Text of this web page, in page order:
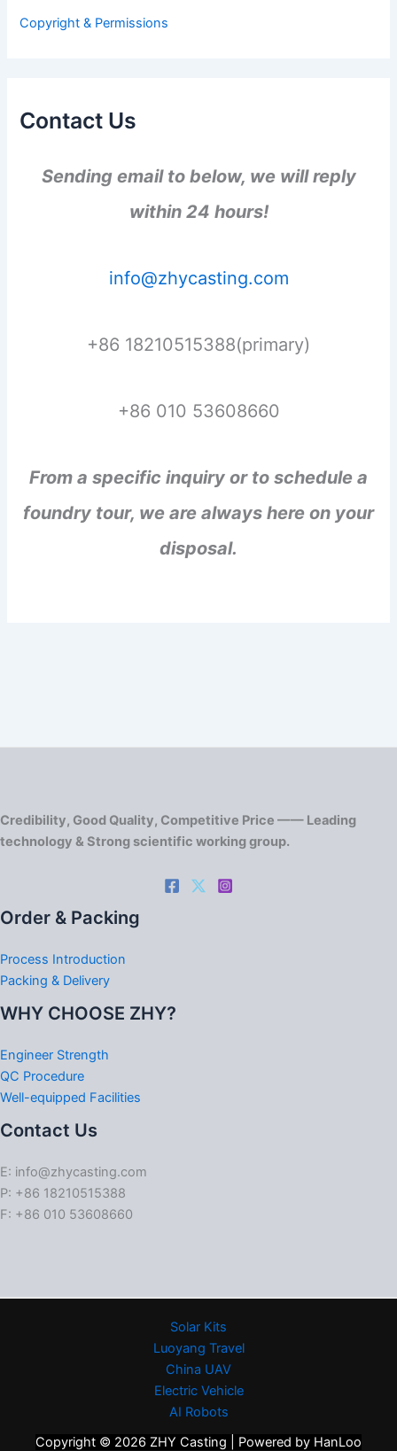
:Copyright & Permissions
Contact Us
Sending email to below, we will reply
within 24 hours!
info@zhycasting.com
+86 18210515388(primary)
+86 010 53608660
From a specific inquiry or to schedule a
foundry tour, we are always here on your
disposal.
Credibility, Good Quality, Competitive Price —— Leading
technology & Strong scientific working group.
Order & Packing
Process Introduction
Packing & Delivery
WHY CHOOSE ZHY?
Engineer Strength
QC Procedure
Well-equipped Facilities
Contact Us
E: info@zhycasting.com
P: +86 18210515388
F: +86 010 53608660
Solar Kits
Luoyang Travel
China UAV
Electric Vehicle
AI Robots
Copyright © 2026 ZHY Casting | Powered by HanLoo